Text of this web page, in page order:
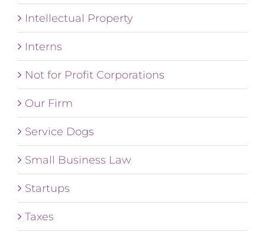
Intellectual Property
Interns
Not for Profit Corporations
Our Firm
Service Dogs
Small Business Law
Startups
Taxes